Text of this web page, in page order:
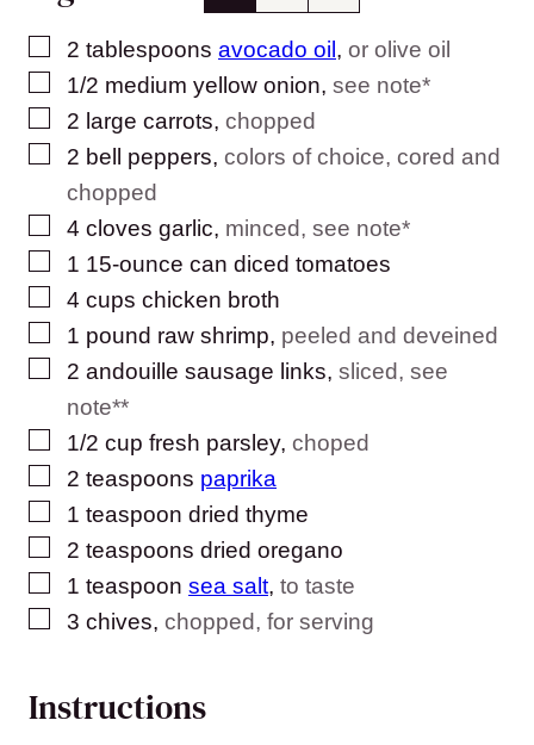
▢
2 tablespoons avocado oil , or olive oil
▢
1/2 medium yellow onion, see note*
▢
2 large carrots, chopped
▢
2 bell peppers, colors of choice, cored and
chopped
▢
4 cloves garlic, minced, see note*
▢
1 15-ounce can diced tomatoes
▢
4 cups chicken broth
▢
1 pound raw shrimp, peeled and deveined
▢
2 andouille sausage links, sliced, see
note**
▢
1/2 cup fresh parsley, choped
▢
2 teaspoons paprika
▢
1 teaspoon dried thyme
▢
2 teaspoons dried oregano
▢
1 teaspoon sea salt, to taste
▢
3 chives, chopped, for serving
Instructions